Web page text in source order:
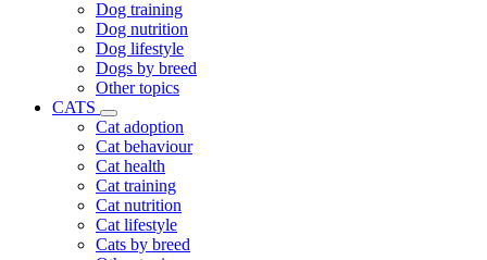
Dog training
Dog nutrition
Dog lifestyle
Dogs by breed
Other topics
CATS
Cat adoption
Cat behaviour
Cat health
Cat training
Cat nutrition
Cat lifestyle
Cats by breed